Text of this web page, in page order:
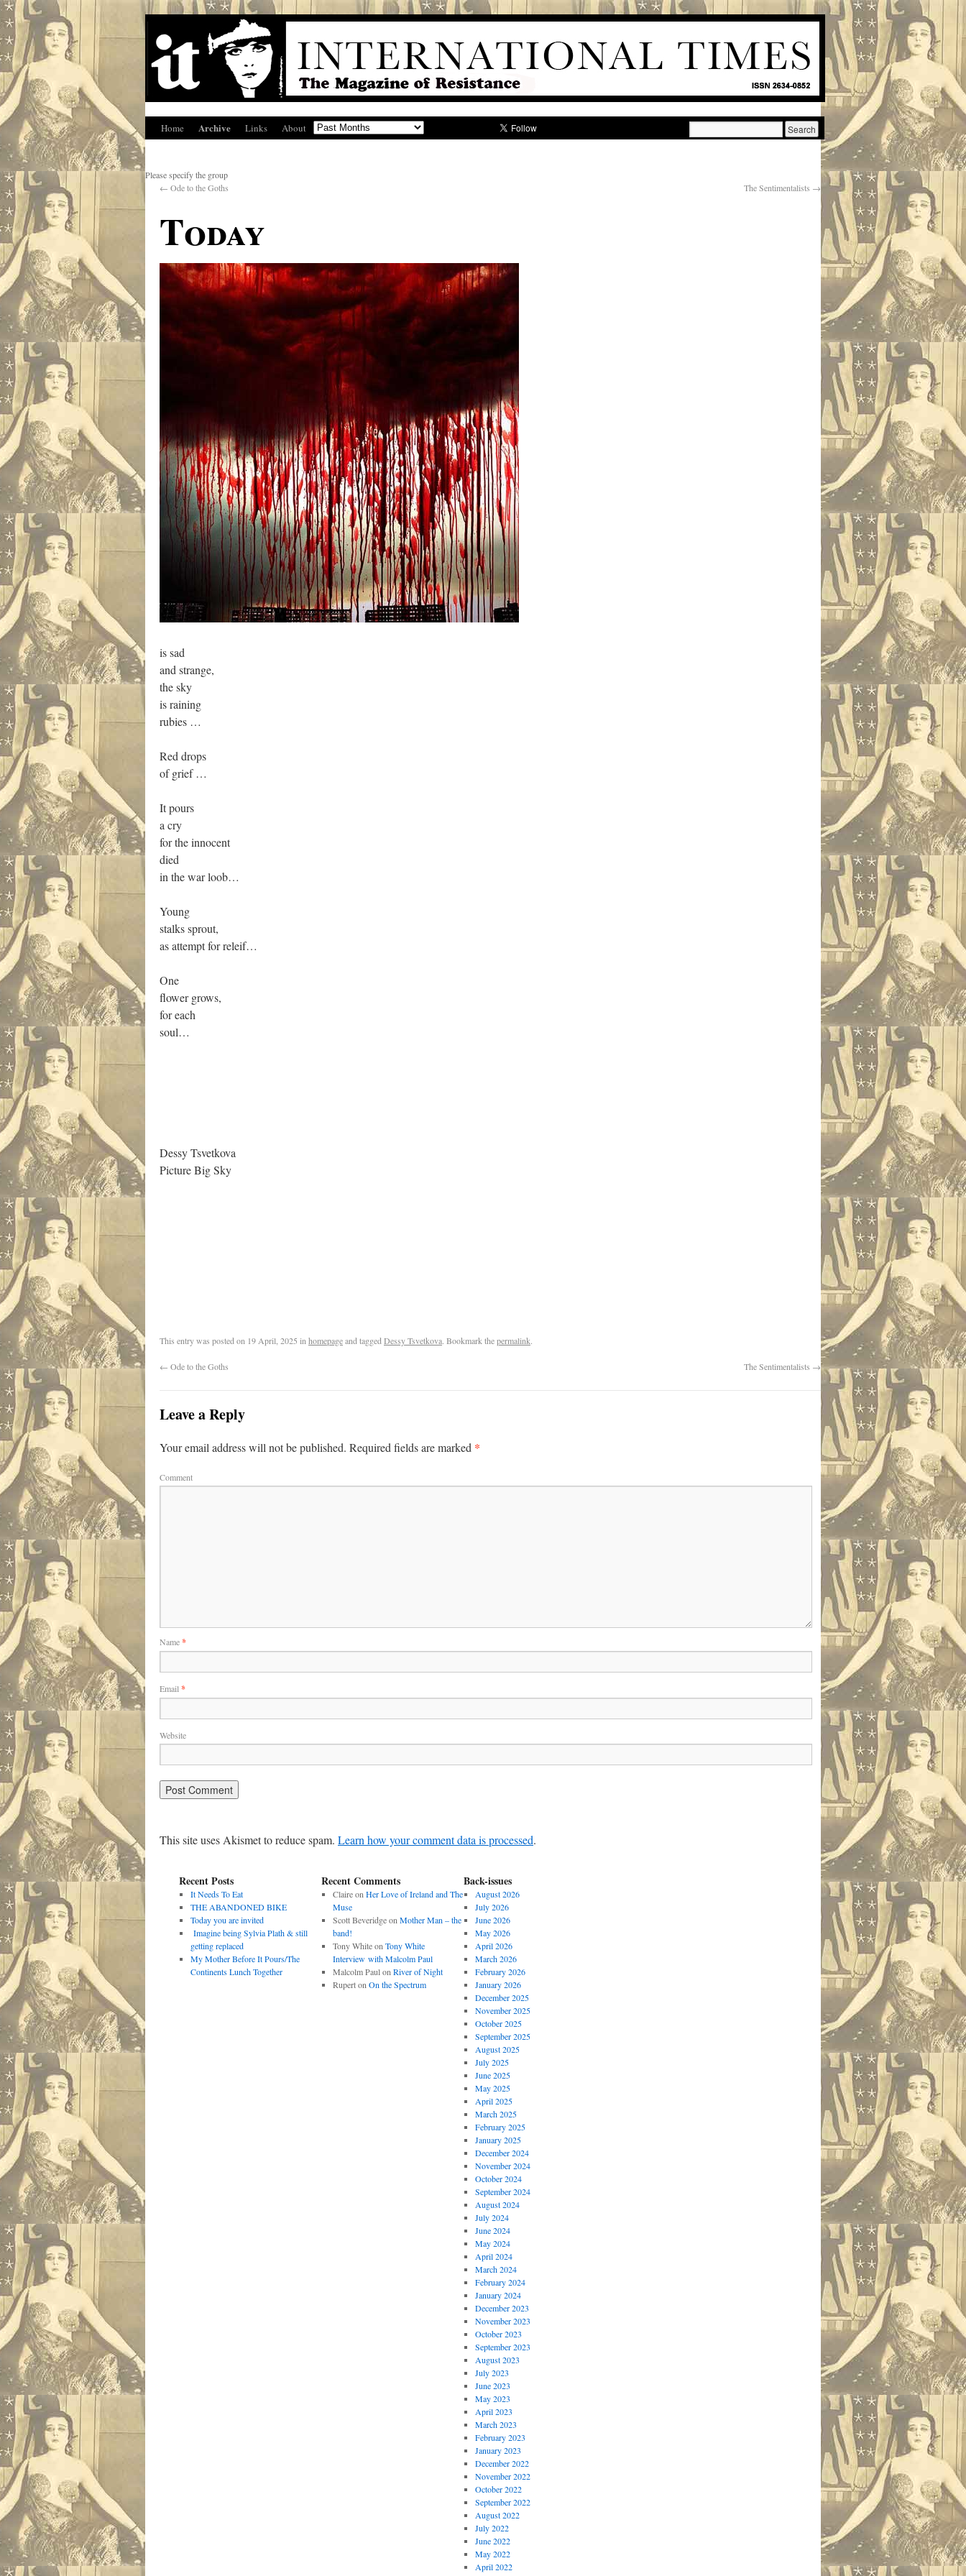
Home Archive Links About
Please specify the group
← Ode to the Goths The Sentimentalists →
Today
is sad
and strange,
the sky
is raining
rubies …
Red drops
of grief …
It pours
a cry
for the innocent
died
in the war loob…
Young
stalks sprout,
as attempt for releif…
One
flower grows,
for each
soul…
Dessy Tsvetkova
Picture Big Sky
This entry was posted on 19 April, 2025 in homepageand tagged Dessy Tsvetkova. Bookmark thepermalink.
← Ode to the Goths The Sentimentalists →
Leave a Reply
Your email address will not be published. Required fields are marked *
Comment
Name*
Email *
Website
This site uses Akismet to reduce spam. Learn how your comment data is processed.
Recent Posts
It Needs To Eat
THE ABANDONED BIKE
Today you are invited
Imagine being Sylvia Plath & still
getting replaced
My Mother Before It Pours/The
Continents Lunch Together
Recent Comments
Claireon Her Love of Ireland and The
Muse
Scott Beveridgeon Mother Man – the
band!
Tony Whiteon Tony White
Interview with Malcolm Paul
Malcolm Paulon River of Night
Ruperton On the Spectrum
Back-issues
August 2026
July 2026
June 2026
May 2026
April 2026
March 2026
February 2026
January 2026
December 2025
November 2025
October 2025
September 2025
August 2025
July 2025
June 2025
May 2025
April 2025
March 2025
February 2025
January 2025
December 2024
November 2024
October 2024
September 2024
August 2024
July 2024
June 2024
May 2024
April 2024
March 2024
February 2024
January 2024
December 2023
November 2023
October 2023
September 2023
August 2023
July 2023
June 2023
May 2023
April 2023
March 2023
February 2023
January 2023
December 2022
November 2022
October 2022
September 2022
August 2022
July 2022
June 2022
May 2022
April 2022